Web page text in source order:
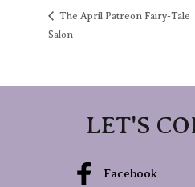
The April Patreon Fairy-Tale
Salon
LET'S
Facebook